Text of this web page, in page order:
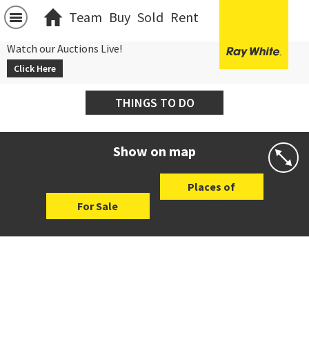
Team Buy Sold Rent
Watch our Auctions Live!
Click Here
THINGS TO DO
Show on map
For Sale
Places of